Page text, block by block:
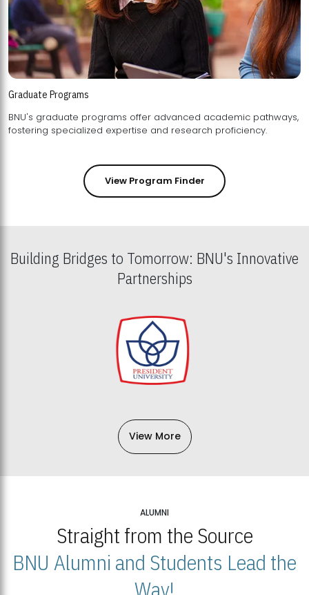
Graduate Programs
BNU's graduate programs offer advanced academic pathways,
fostering specialized expertise and research proficiency.
View Program Finder
Building Bridges to Tomorrow: BNU's Innovative
Partnerships
View More
ALUMNI
Straight from the Source
BNU Alumni and Students Lead the
Way!